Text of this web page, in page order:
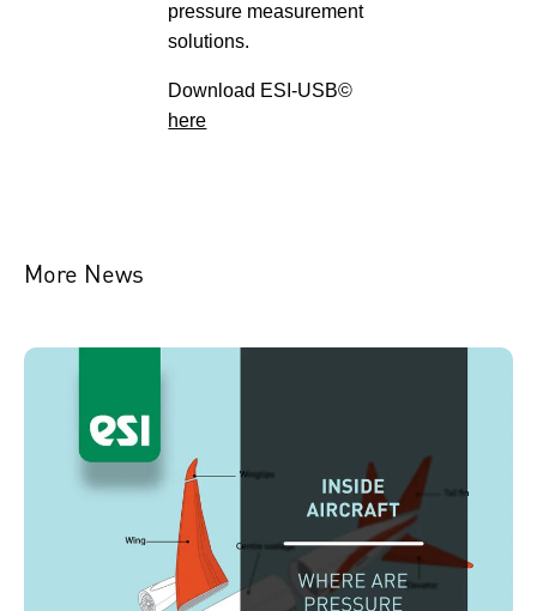
pressure measurement
solutions.
Download ESI-USB©
here
More News